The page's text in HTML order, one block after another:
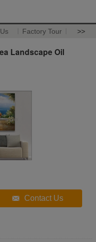
Factory Tour >>
Landscape Oil
Contact Us